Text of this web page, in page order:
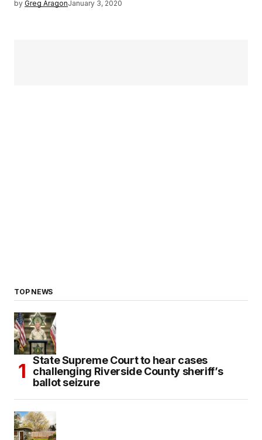
by Greg AragonJanuary 3, 2020
TOP NEWS
State Supreme Court to hear cases
challenging Riverside County sheriff’s
ballot seizure